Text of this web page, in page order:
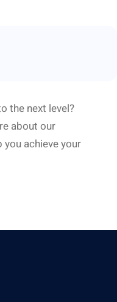
the next level?
about our
you achieve your